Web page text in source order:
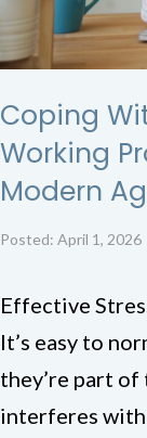
Coping
Working
Modern
Posted: April 1, 2026
Effective
It’s easy to
they’re part
interferes